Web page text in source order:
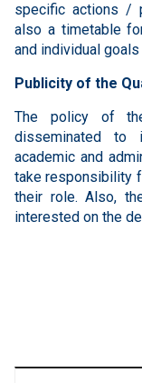
specific actions /
also a timetable
and individual
Publicity of the
The policy of
disseminated
academic and
take responsibility
their role. Also,
interested on the